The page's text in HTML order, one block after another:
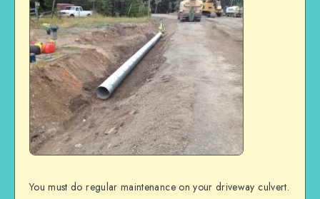
You must do regular maintenance on your driveway culvert.